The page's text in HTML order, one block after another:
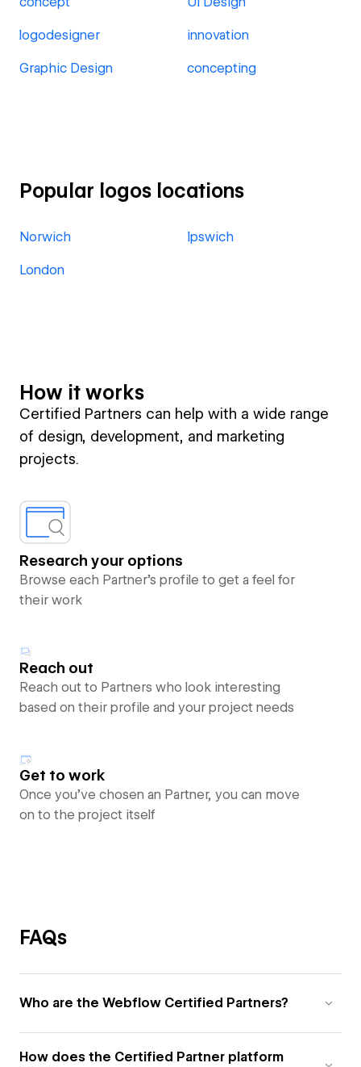
logodesigner innovation
Graphic Design concepting
Popular logos locations
Norwich Ipswich
London
How it works
Certified Partners can help with a wide range
of design, development, and marketing
projects.
Research your options
Browse each Partner’s profile to get a feel for
their work
Reach out
Reach out to Partners who look interesting
based on their profile and your project needs
Get to work
Once you’ve chosen an Partner, you can move
on to the project itself
FAQs
Who are the Webflow Certified Partners?
How does the Certified Partner platform